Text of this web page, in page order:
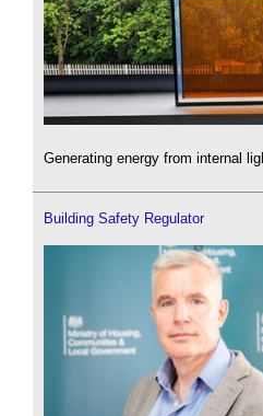
Generating energy from internal
Building Safety Regulator